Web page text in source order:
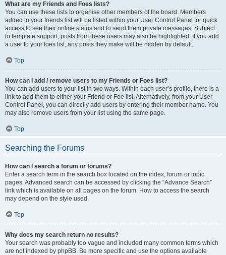
What are my Friends and Foes lists?
You can use these lists to organise other members of the board. Members
added to your friends list will be listed within your User Control Panel for quick
access to see their online status and to send them private messages. Subject
to template support, posts from these users may also be highlighted. If you add
a user to your foes list, any posts they make will be hidden by default.
Top
How can I add / remove users to my Friends or Foes list?
You can add users to your list in two ways. Within each user’s profile, there is a
link to add them to either your Friend or Foe list. Alternatively, from your User
Control Panel, you can directly add users by entering their member name. You
may also remove users from your list using the same page.
Top
Searching the Forums
How can I search a forum or forums?
Enter a search term in the search box located on the index, forum or topic
pages. Advanced search can be accessed by clicking the “Advance Search”
link which is available on all pages on the forum. How to access the search
may depend on the style used.
Top
Why does my search return no results?
Your search was probably too vague and included many common terms which
are not indexed by phpBB. Be more specific and use the options available